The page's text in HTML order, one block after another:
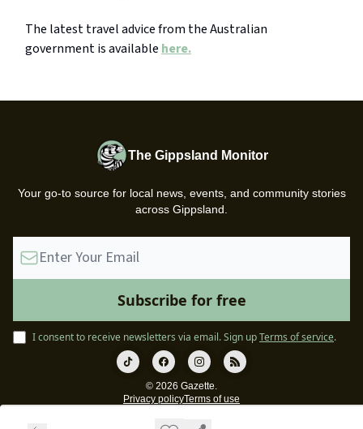
The latest travel advice from the Australian
government is available here.
The Gippsland Monitor
Your go-to source for local news, events, and community stories
across Gippsland.
I consent to receive newsletters via email.Sign upTerms of service.
© 2026 Gazette.
Privacy policyTerms of use